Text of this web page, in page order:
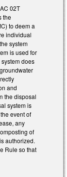
02T
the
to deem a
individual
system
is used for
does
and
the disposal
system is
event of
any
of
authorized.
Rule so that